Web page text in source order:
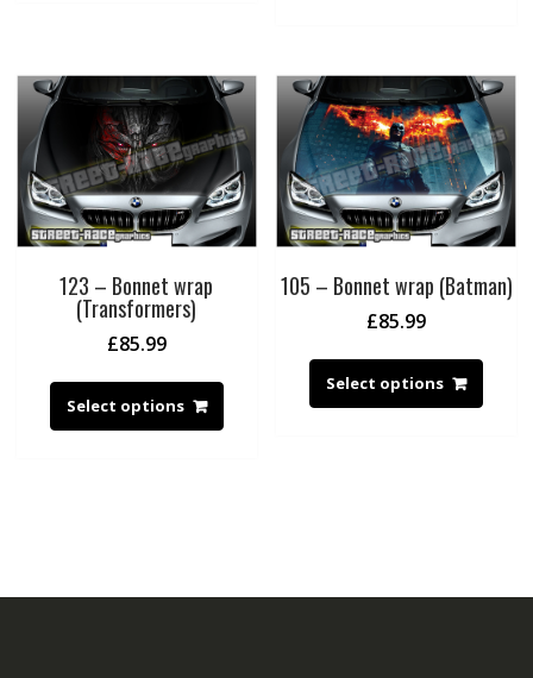
123 – Bonnet wrap
(Transformers)
£85.99
Select options
105 – Bonnet wrap (Batman)
£85.99
Select options